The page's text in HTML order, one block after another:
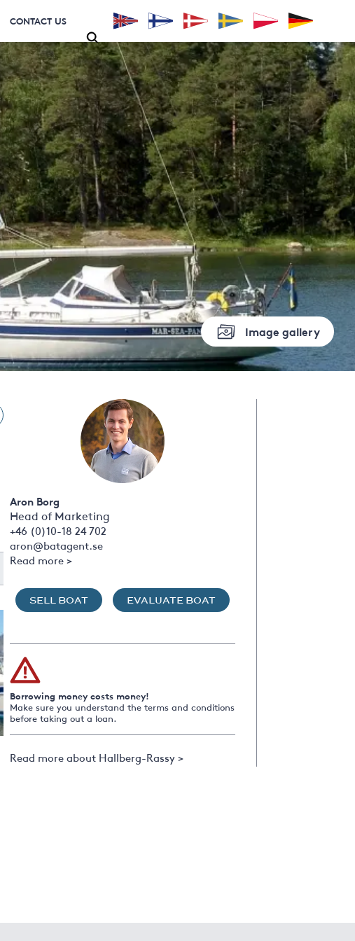
CONTACT US
Image gallery
Aron Borg
Head of Marketing
+46 (0)10-18 24 702
aron@batagent.se
Read more >
SELL BOAT EVALUATE BOAT
Borrowing money costs money!
Make sure you understand the terms and conditions
before taking out a loan.
Read more about Hallberg-Rassy >